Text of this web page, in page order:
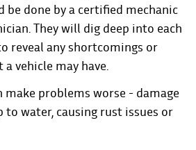
be done by a certified mechanic
They will dig deep into each
reveal any shortcomings or
vehicle may have.
problems worse - damage
to water, causing rust issues or